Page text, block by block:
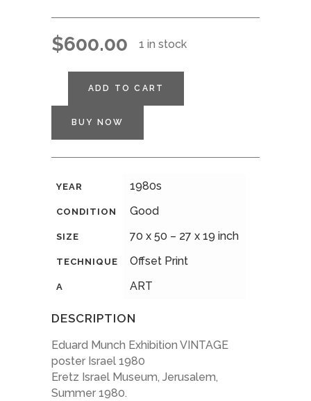
$600.00 1 in stock
ADD TO CART
BUY NOW
YEAR 1980s
CONDITION Good
SIZE 70 x 50 – 27 x 19 inch
TECHNIQUE Offset Print
A ART
DESCRIPTION
Eduard Munch Exhibition VINTAGE
poster Israel 1980
Eretz Israel Museum, Jerusalem,
Summer 1980.